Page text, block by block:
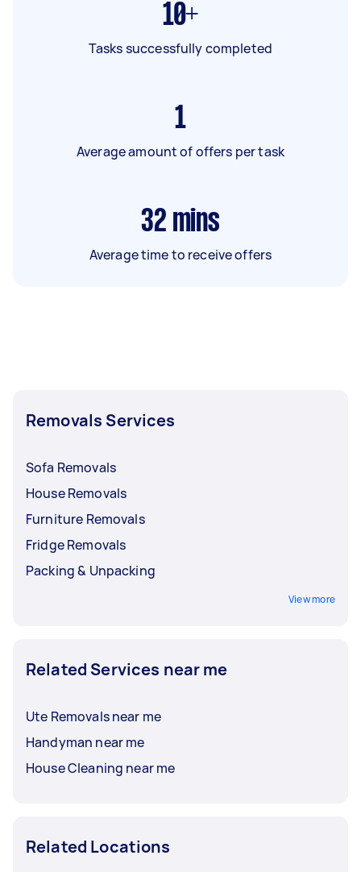
10+
Tasks successfully completed
1
Average amount of offers per task
32 mins
Average time to receive offers
Removals Services
Sofa Removals
House Removals
Furniture Removals
Fridge Removals
Packing & Unpacking
View more
Related Services near me
Ute Removals near me
Handyman near me
House Cleaning near me
Related Locations